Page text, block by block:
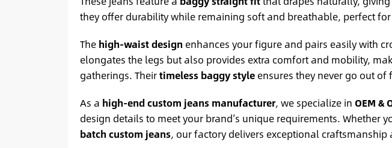
they offer durability while remaining soft and breathable, perfect
The high-waist design enhances your figure and pairs easily with
elongates the legs but also provides extra comfort and mobility,
gatherings. Theirtimeless baggy styleensures they never go out of
As a high-end custom jeans manufacturer, we specialize in OEM &
design details to meet your brand’s unique requirements. Whether
batch custom jeans, our factory delivers exceptional